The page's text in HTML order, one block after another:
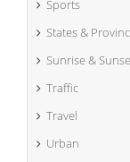
Sports
States &
Sunrise &
Traffic
Travel
Urban